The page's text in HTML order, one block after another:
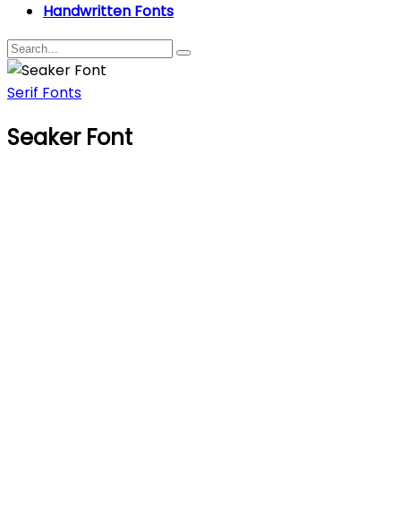
Handwritten Fonts
Serif Fonts
Seaker Font